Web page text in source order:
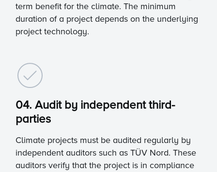
term benefit for the climate. The minimum
duration of a project depends on the underlying
project technology.
04. Audit by independent third-
parties
Climate projects must be audited regularly by
independent auditors such as TÜV Nord. These
auditors verify that the project is in compliance